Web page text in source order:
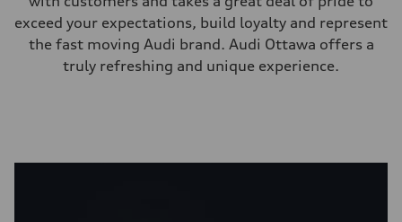
exceed your expectations, build loyalty and represent
the fast moving Audi brand. Audi Ottawa offers a
truly refreshing and unique experience.